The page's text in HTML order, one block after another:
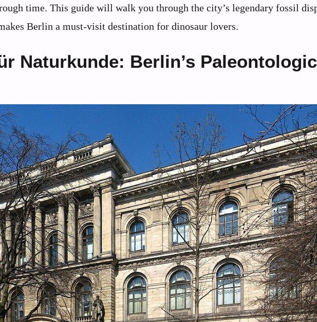
time. This guide will walk you through the city’s legendary fossil
Berlin a must-visit destination for dinosaur lovers.
Naturkunde: Berlin’s